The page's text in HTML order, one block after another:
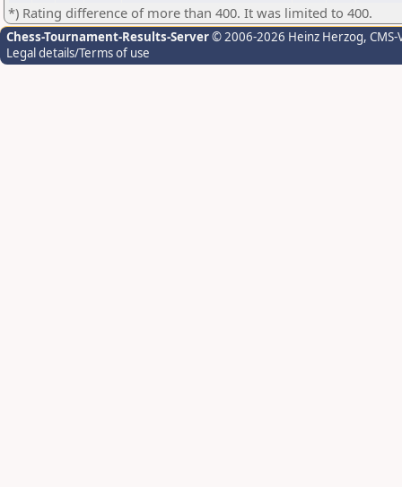
*) Rating difference of more than 400. It was limited to 400.
Chess-Tournament-Results-Server© 2006-2026 Heinz Herzog,
Legal details/Terms of use